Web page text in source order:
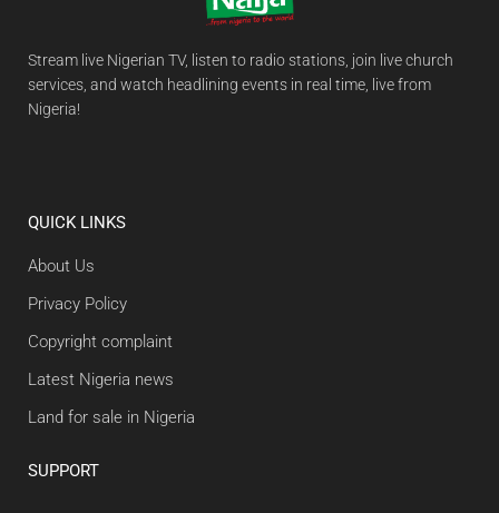
Stream live Nigerian TV, listen to radio stations, join live church
services, and watch headlining events in real time, live from
Nigeria!
QUICK LINKS
About Us
Privacy Policy
Copyright complaint
Latest Nigeria news
Land for sale in Nigeria
SUPPORT